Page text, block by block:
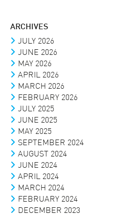
ARCHIVES
JULY 2026
JUNE 2026
MAY 2026
APRIL 2026
MARCH 2026
FEBRUARY 2026
JULY 2025
JUNE 2025
MAY 2025
SEPTEMBER 2024
AUGUST 2024
JUNE 2024
APRIL 2024
MARCH 2024
FEBRUARY 2024
DECEMBER 2023